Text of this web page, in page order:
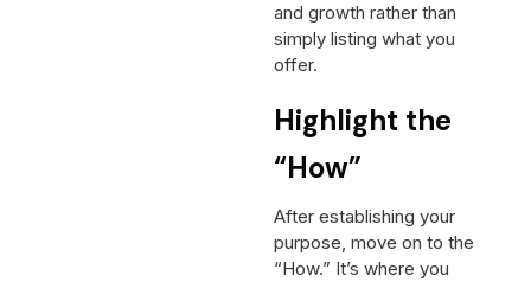
and growth rather than
simply listing what you
offer.
Highlight the
“How”
After establishing your
purpose, move on to the
“How.” It’s where you